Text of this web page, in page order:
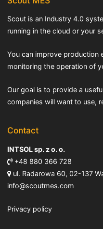
Scout is an Industry 4.0
running in the cloud or your
You can improve production
monitoring the operation of
Our goal is to provide a
companies will want to use,
Contact
INTSOL sp. z o. o.
+48 880 366 728
ul. Radarowa 60, 02-137
info@scoutmes.com
Privacy policy